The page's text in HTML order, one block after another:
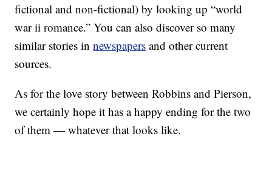
fictional and non-fictional) by looking up “world
war ii romance.” You can also discover so many
similar stories innewspapers and other current
sources.
As for the love story between Robbins and Pierson,
we certainly hope it has a happy ending for the two
of them — whatever that looks like.